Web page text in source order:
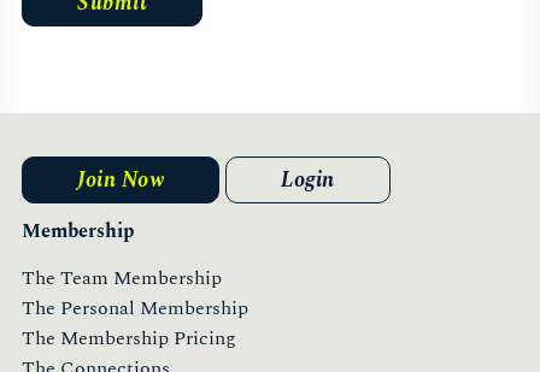
Membership
The Team Membership
The Personal Membership
The Membership Pricing
Join Now Login